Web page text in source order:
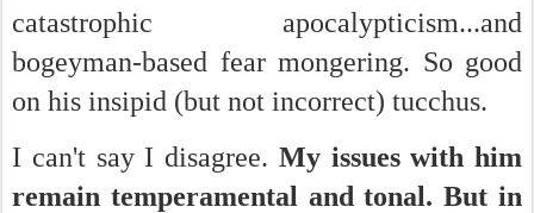
catastrophic apocalypticism...and
bogeyman-based fear mongering. So good
on his insipid (but not incorrect) tucchus.
I can't say I disagree. My issues with him
remain temperamental and tonal. But in